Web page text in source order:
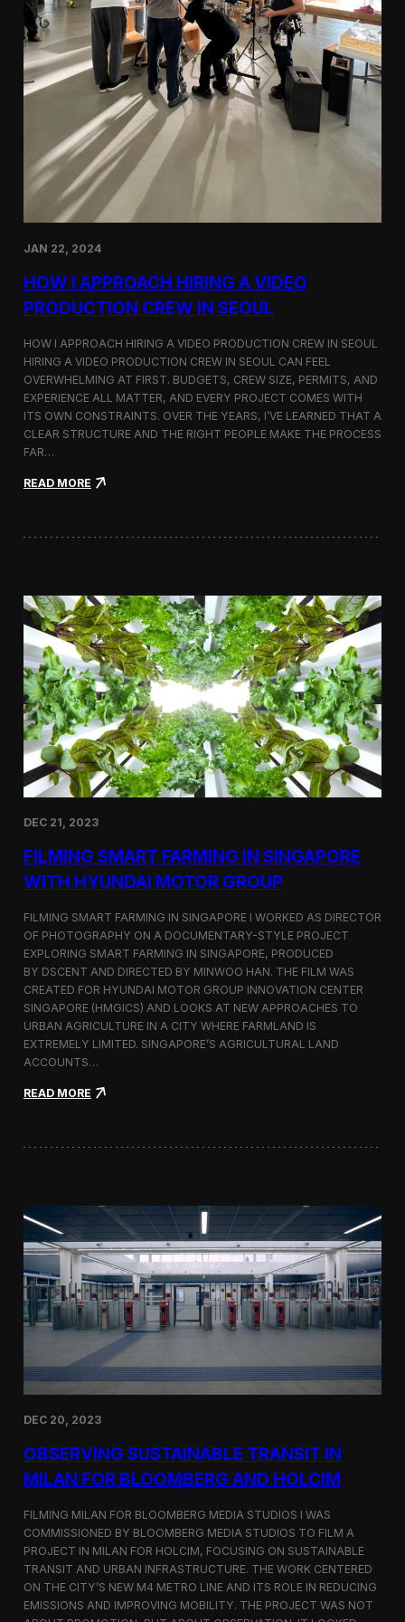
JAN 22, 2024
HOW I APPROACH HIRING A VIDEO
PRODUCTION CREW IN SEOUL
HOW I APPROACH HIRING A VIDEO PRODUCTION CREW IN SEOUL
HIRING A VIDEO PRODUCTION CREW IN SEOUL CAN FEEL
OVERWHELMING AT FIRST. BUDGETS, CREW SIZE, PERMITS, AND
EXPERIENCE ALL MATTER, AND EVERY PROJECT COMES WITH
ITS OWN CONSTRAINTS. OVER THE YEARS, I’VE LEARNED THAT A
CLEAR STRUCTURE AND THE RIGHT PEOPLE MAKE THE PROCESS
FAR…
READ MORE:
p
r
o
a
c
h
H
i
r
i
n
g
a
i
e
o
P
o
d
u
c
t
i
o
C
r
w
S
DEC 21, 2023
FILMING SMART FARMING IN SINGAPORE
WITH HYUNDAI MOTOR GROUP
FILMING SMART FARMING IN SINGAPORE I WORKED AS DIRECTOR
OF PHOTOGRAPHY ON A DOCUMENTARY-STYLE PROJECT
EXPLORING SMART FARMING IN SINGAPORE, PRODUCED
BY DSCENT AND DIRECTED BY MINWOO HAN. THE FILM WAS
CREATED FOR HYUNDAI MOTOR GROUP INNOVATION CENTER
SINGAPORE (HMGICS) AND LOOKS AT NEW APPROACHES TO
URBAN AGRICULTURE IN A CITY WHERE FARMLAND IS
EXTREMELY LIMITED. SINGAPORE’S AGRICULTURAL LAND
ACCOUNTS…
READ MORE:
g
m
a
r
t
F
a
m
i
n
i
S
n
a
p
o
r
e
i
DEC 20, 2023
OBSERVING SUSTAINABLE TRANSIT IN
MILAN FOR BLOOMBERG AND HOLCIM
FILMING MILAN FOR BLOOMBERG MEDIA STUDIOS I WAS
COMMISSIONED BY BLOOMBERG MEDIA STUDIOS TO FILM A
PROJECT IN MILAN FOR HOLCIM, FOCUSING ON SUSTAINABLE
TRANSIT AND URBAN INFRASTRUCTURE. THE WORK CENTERED
ON THE CITY’S NEW M4 METRO LINE AND ITS ROLE IN REDUCING
EMISSIONS AND IMPROVING MOBILITY. THE PROJECT WAS NOT